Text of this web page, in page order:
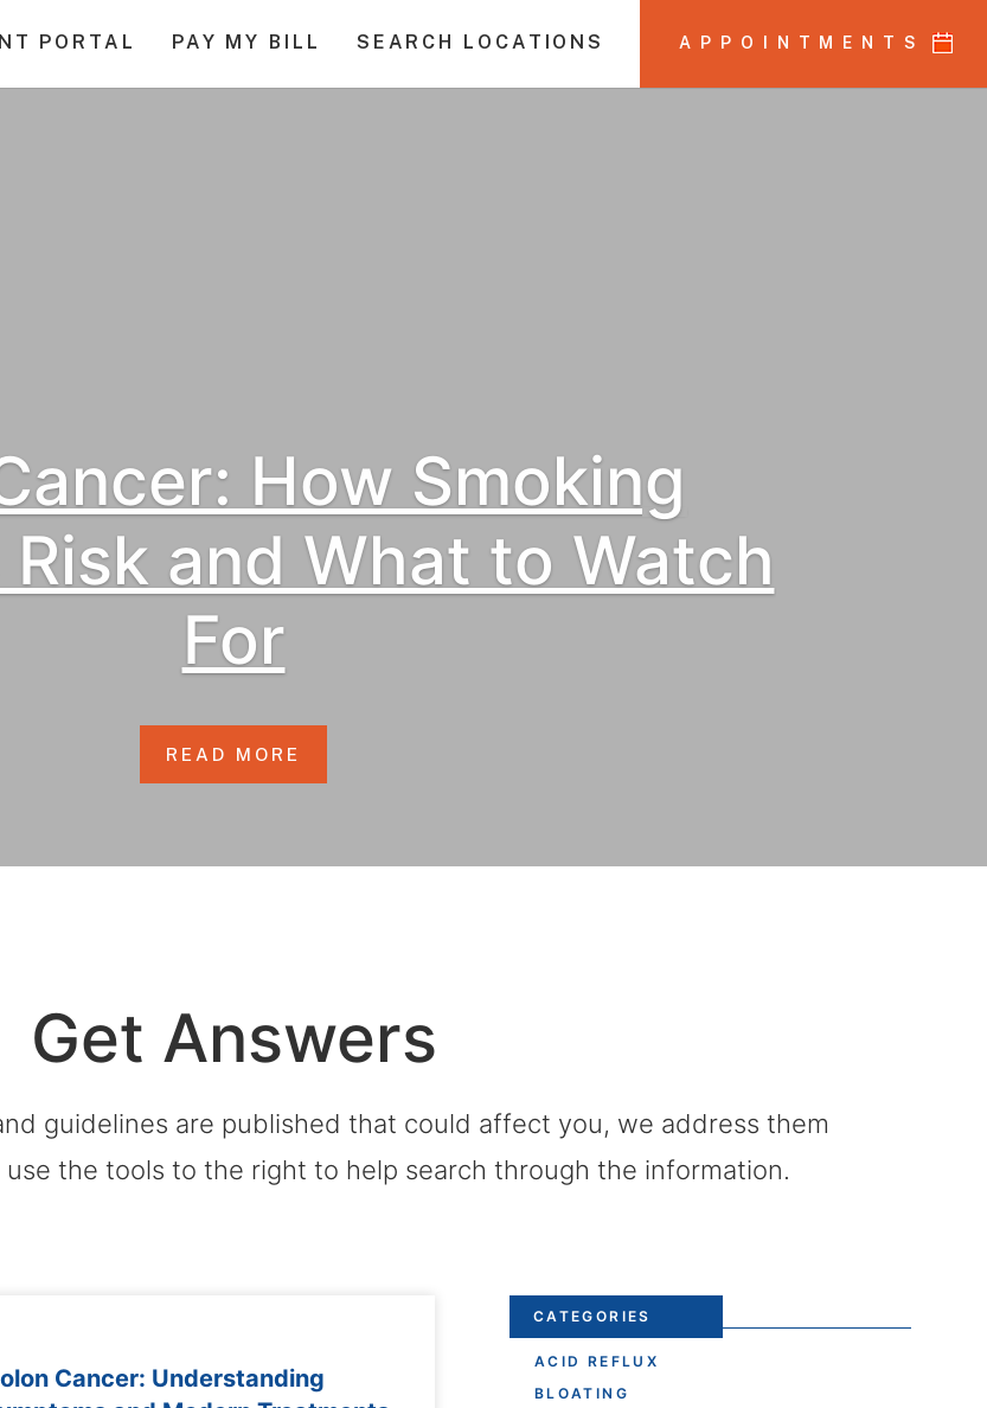
PORTAL PAY MY BILL SEARCH LOCATIONS APPOINTMENTS
How Smoking
and What to Watch
For
READ MORE
Get Answers
guidelines are published that could affect you, we address them
use the tools to the right to help search through the information.
Cancer: Understanding
CATEGORIES
ACID REFLUX
BLOATING